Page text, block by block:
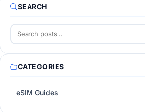
SEARCH
CATEGORIES
eSIM Guides